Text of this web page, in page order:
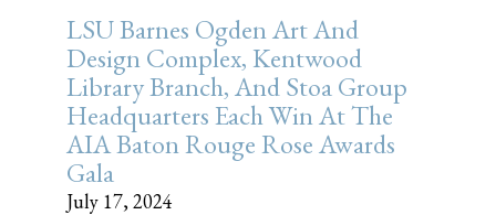
LSU Barnes Ogden Art And
Design Complex, Kentwood
Library Branch, And Stoa Group
Headquarters Each Win At The
AIA Baton Rouge Rose Awards
Gala
July 17, 2024